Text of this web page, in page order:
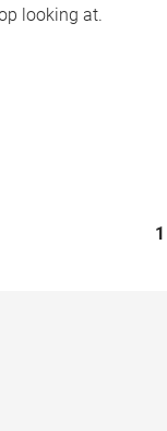
looking at.
1